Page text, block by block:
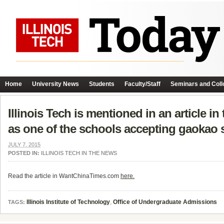
Home University News Students Faculty/Staff Seminars and
Illinois Tech is mentioned in an article
as one of the schools accepting
JULY 7, 2015
POSTED IN: ILLINOIS TECH IN THE NEWS
Read the article in WantChinaTimes.com here.
TAGS: Illinois Institute of Technology, Office of Undergraduate Admissions